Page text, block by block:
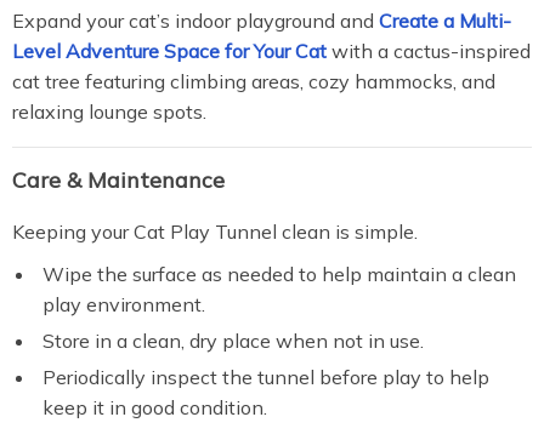
Expand your cat’s indoor playground and Create a Multi-
Level Adventure Space for Your Cat with a cactus-inspired
cat tree featuring climbing areas, cozy hammocks, and
relaxing lounge spots.
Care & Maintenance
Keeping your Cat Play Tunnel clean is simple.
Wipe the surface as needed to help maintain a clean
play environment.
Store in a clean, dry place when not in use.
Periodically inspect the tunnel before play to help
keep it in good condition.